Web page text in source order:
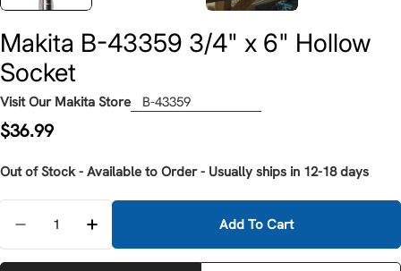
Makita B-43359 3/4" x 6" Hollow
Socket
Visit Our Makita Store B-43359
Regular
$36.99
Out of Stock - Available to Order - Usually ships in 12-18 days
Decrease Quantity For Makita B-43359 3/4&quot;
Increase Quantity For Makita B-43359 3/
Add To Cart